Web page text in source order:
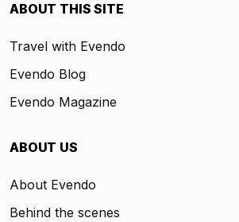
ABOUT THIS SITE
Travel with Evendo
Evendo Blog
Evendo Magazine
ABOUT US
About Evendo
Behind the scenes